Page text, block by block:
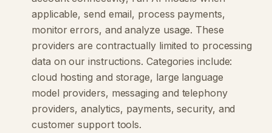
applicable, send email, process payments,
monitor errors, and analyze usage. These
providers are contractually limited to processing
data on our instructions. Categories include:
cloud hosting and storage, large language
model providers, messaging and telephony
providers, analytics, payments, security, and
customer support tools.